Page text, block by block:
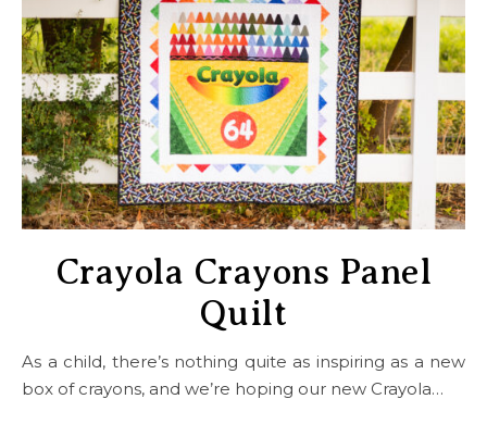
Crayola Crayons Panel
Quilt
As a child, there’s nothing quite as inspiring as a new
box of crayons, and we’re hoping our new Crayola…